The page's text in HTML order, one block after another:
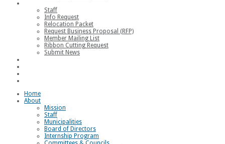
Staff
Info Request
Relocation Packet
Request Business Proposal (RFP)
Member Mailing List
Ribbon Cutting Request
Submit News
Home
About
Mission
Staff
Municipalities
Board of Directors
Internship Program